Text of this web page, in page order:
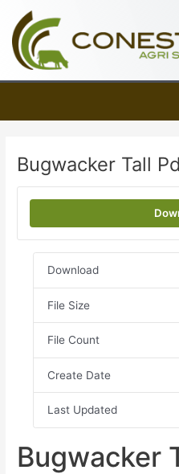
content
Bugwacker Tall
Download
File Size
File Count
Create Date
Last Updated
Bugwacker